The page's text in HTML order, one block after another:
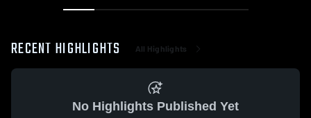
RECENT HIGHLIGHTS All Highlights
No Highlights Published Yet